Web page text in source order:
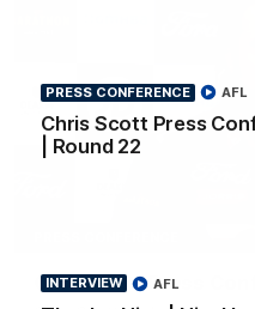
PRESS CONFERENCE
Chris Scott Press
| Round 22
AFL
INTERVIEW AFL
Chris Scott Press